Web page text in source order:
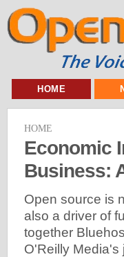
HOME
HOME
Economic
Business:
Open source is
also a driver of
together
O'Reilly Media's